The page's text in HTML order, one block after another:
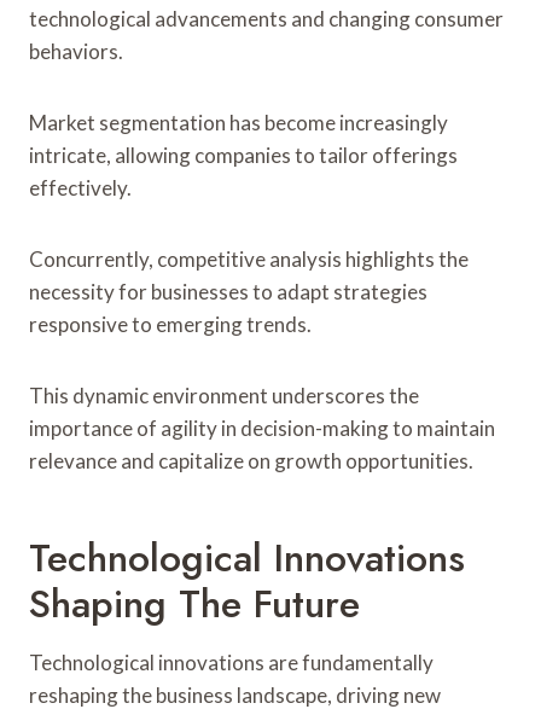
technological advancements and changing consumer
behaviors.
Market segmentation has become increasingly
intricate, allowing companies to tailor offerings
effectively.
Concurrently, competitive analysis highlights the
necessity for businesses to adapt strategies
responsive to emerging trends.
This dynamic environment underscores the
importance of agility in decision-making to maintain
relevance and capitalize on growth opportunities.
Technological Innovations
Shaping The Future
Technological innovations are fundamentally
reshaping the business landscape, driving new